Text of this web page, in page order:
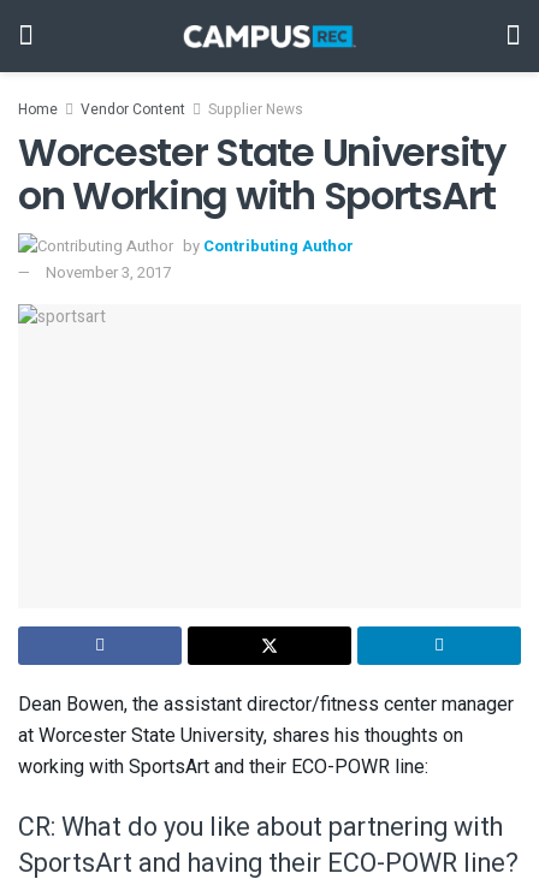
Home Vendor Content Supplier News
Worcester State University
on Working with SportsArt
by Contributing Author
November 3, 2017
Dean Bowen, the assistant director/fitness center manager
at Worcester State University, shares his thoughts on
working with SportsArt and their ECO-POWR line:
CR: What do you like about partnering with
SportsArt and having their ECO-POWR line?